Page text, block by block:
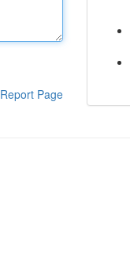
Report Page